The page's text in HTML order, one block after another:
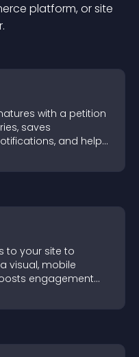
platform, or site
with a petition
saves
and helps
to your site to
visual, mobile
engagement
action.